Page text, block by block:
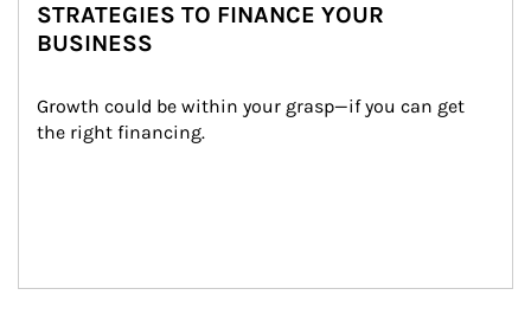
STRATEGIES TO FINANCE YOUR
BUSINESS
Growth could be within your grasp—if you can get
the right financing.